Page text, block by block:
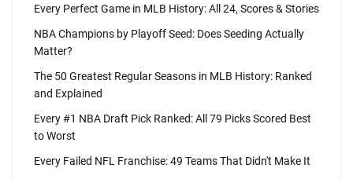
Every Perfect Game in MLB History: All 24, Scores & Stories
NBA Champions by Playoff Seed: Does Seeding Actually
Matter?
The 50 Greatest Regular Seasons in MLB History: Ranked
and Explained
Every #1 NBA Draft Pick Ranked: All 79 Picks Scored Best
to Worst
Every Failed NFL Franchise: 49 Teams That Didn't Make It